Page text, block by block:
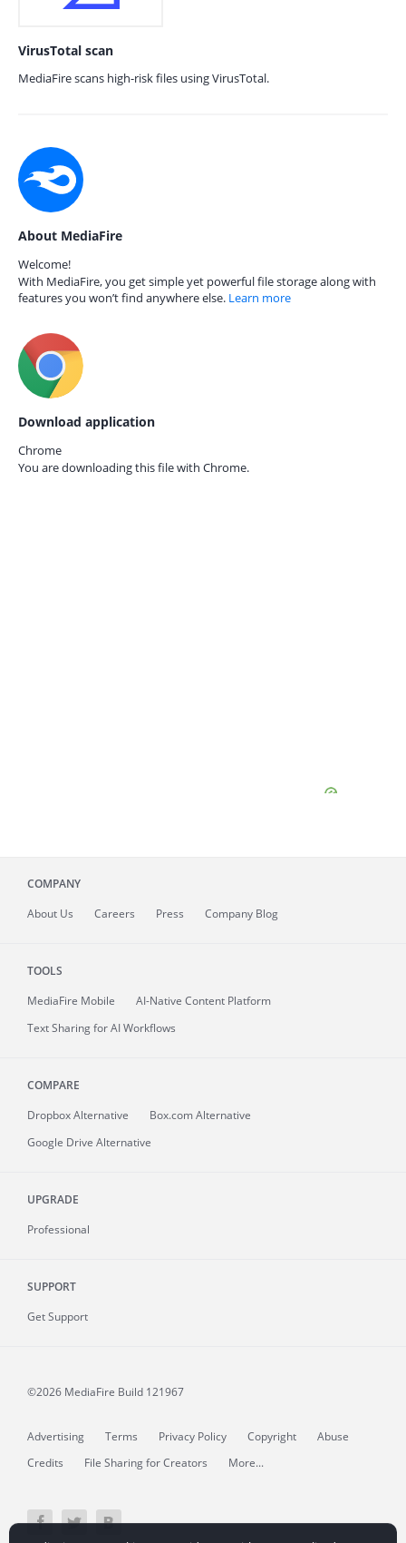
VirusTotal scan
MediaFire scans high-risk files using VirusTotal.
About MediaFire
Welcome!
With MediaFire, you get simple yet powerful file storage along with
features you won’t find anywhere else. Learn more
Download application
Chrome
You are downloading this file with Chrome.
COMPANY
About Us Careers Press Company Blog
TOOLS
MediaFire Mobile
AI-Native Content Platform
Text Sharing for AI Workflows
COMPARE
Dropbox Alternative
Box.com Alternative
Google Drive Alternative
UPGRADE
Professional
SUPPORT
Get Support
©2026 MediaFire Build 121967
Advertising Terms Privacy Policy Copyright
Abuse
Credits
File Sharing for Creators More...